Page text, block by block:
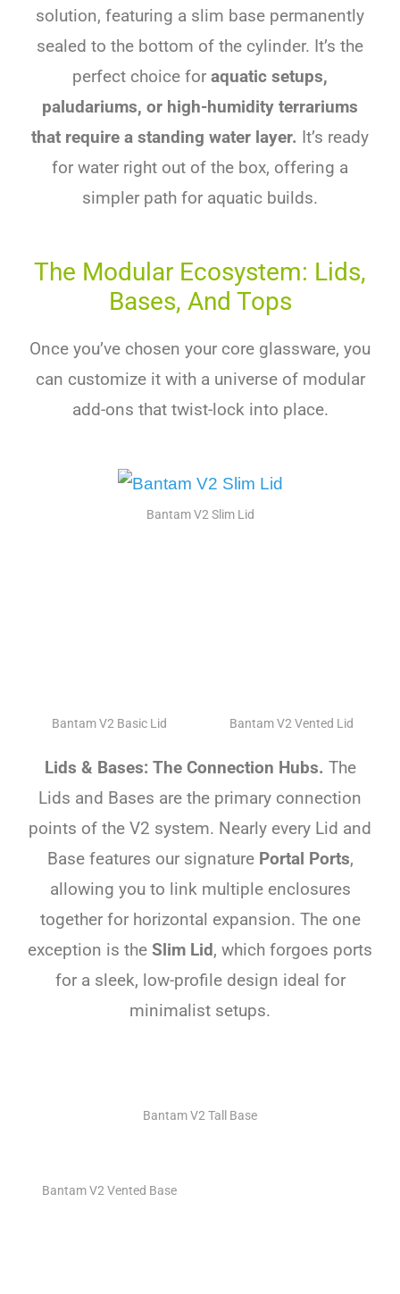
solution, featuring a slim base permanently
sealed to the bottom of the cylinder. It’s the
perfect choice for aquatic setups,
paludariums, or high-humidity terrariums
that require a standing water layer. It’s ready
for water right out of the box, offering a
simpler path for aquatic builds.
The Modular Ecosystem: Lids,
Bases, And Tops
Once you’ve chosen your core glassware, you
can customize it with a universe of modular
add-ons that twist-lock into place.
Bantam V2 Slim Lid
Bantam V2 Basic Lid Bantam V2 Vented Lid
Lids & Bases: The Connection Hubs. The
Lids and Bases are the primary connection
points of the V2 system. Nearly every Lid and
Base features our signature Portal Ports,
allowing you to link multiple enclosures
together for horizontal expansion. The one
exception is the Slim Lid, which forgoes ports
for a sleek, low-profile design ideal for
minimalist setups.
Bantam V2 Tall Base
Bantam V2 Vented Base